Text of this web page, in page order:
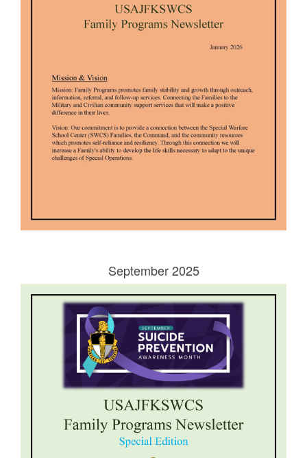
September 2025